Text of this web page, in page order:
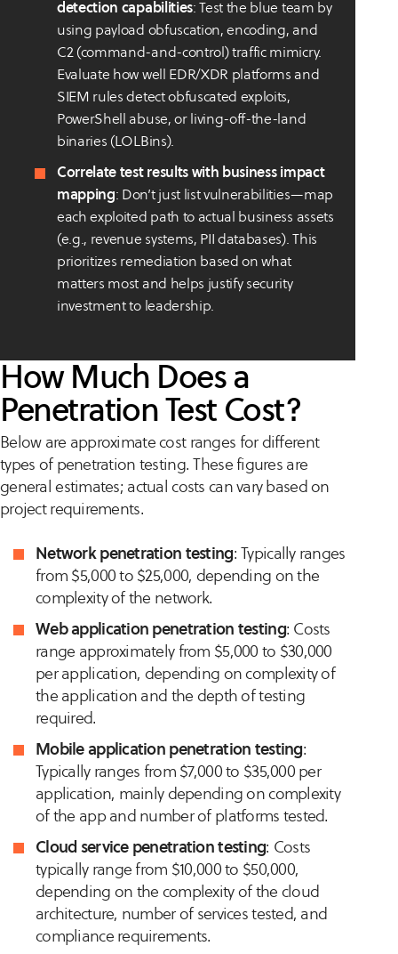
detection capabilities: Test the blue team by
using payload obfuscation, encoding, and
C2 (command-and-control) traffic mimicry.
Evaluate how well EDR/XDR platforms and
SIEM rules detect obfuscated exploits,
PowerShell abuse, or living-off-the-land
binaries (LOLBins).
Correlate test results with business impact
mapping: Don’t just list vulnerabilities—map
each exploited path to actual business assets
(e.g., revenue systems, PII databases). This
prioritizes remediation based on what
matters most and helps justify security
investment to leadership.
How Much Does a
Penetration Test Cost?
Below are approximate cost ranges for different
types of penetration testing. These figures are
general estimates; actual costs can vary based on
project requirements.
Network penetration testing: Typically ranges
from $5,000 to $25,000, depending on the
complexity of the network.
Web application penetration testing: Costs
range approximately from $5,000 to $30,000
per application, depending on complexity of
the application and the depth of testing
required.
Mobile application penetration testing:
Typically ranges from $7,000 to $35,000 per
application, mainly depending on complexity
of the app and number of platforms tested.
Cloud service penetration testing: Costs
typically range from $10,000 to $50,000,
depending on the complexity of the cloud
architecture, number of services tested, and
compliance requirements.